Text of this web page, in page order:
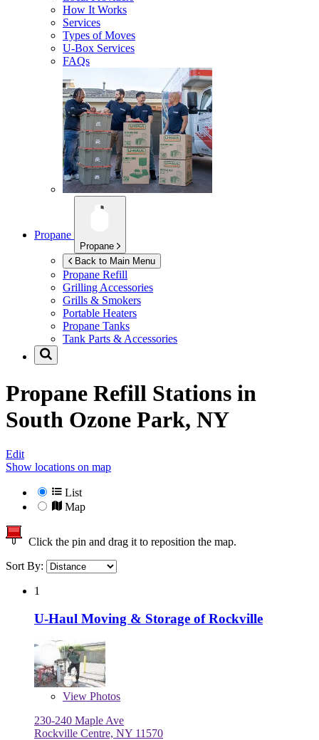
How It Works
Services
Types of Moves
U-Box Services
FAQs
Propane
Propane
Back to Main Menu
Propane Refill
Grilling Accessories
Grills & Smokers
Portable Heaters
Propane Tanks
Tank Parts & Accessories
Propane Refill Stations in
South Ozone Park, NY
Edit
Show locations on map
List
Map
Click the pin and drag it to reposition the map.
Sort By:
1
U-Haul Moving & Storage of Rockville
View Photos
230-240 Maple Ave
Rockville Centre, NY 11570